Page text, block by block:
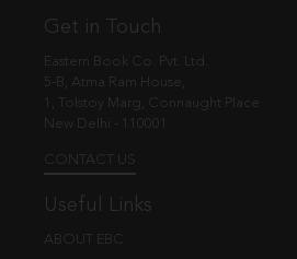
Get in Touch
Eastern Book Co. Pvt. Ltd.
5-B, Atma Ram House,
1, Tolstoy Marg, Connaught Place
New Delhi - 110001
CONTACT US
Useful Links
ABOUT EBC